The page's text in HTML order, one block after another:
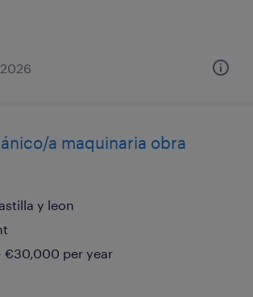
a maquinaria obra
y leon
€30,000 per year